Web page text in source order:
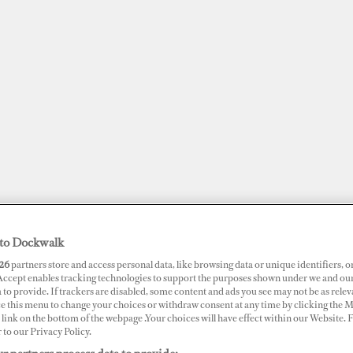
SUPERPORTS AWARDS DOCKWALK PRESENTS
Creek Marina
Dockwalk
partners store and access personal data, like browsing data or unique identifiers,
enables tracking technologies to support the purposes shown under we and
to provide. If trackers are disabled, some content and ads you see may not be as
this menu to change your choices or withdraw consent at any time by clicking the
on the bottom of the webpage .Your choices will have effect within our Website.
to our Privacy Policy.